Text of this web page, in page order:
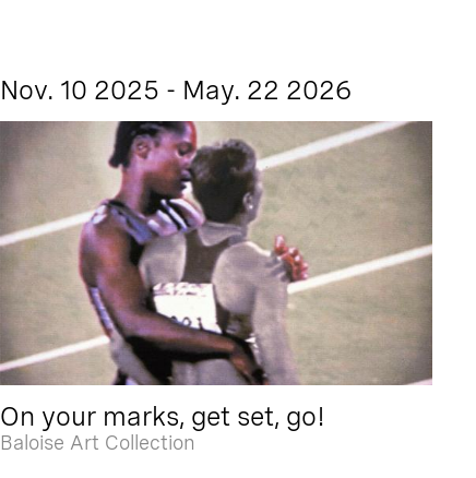
Nov. 10 2025 - May. 22 2026
On your marks, get set, go!
Baloise Art Collection